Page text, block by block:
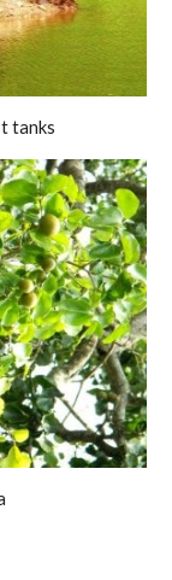
tanks